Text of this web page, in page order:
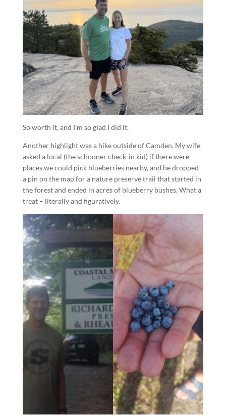
So worth it, and I’m so glad I did it.
Another highlight was a hike outside of Camden. My wife
asked a local (the schooner check-in kid) if there were
places we could pick blueberries nearby, and he dropped
a pin on the map for a nature preserve trail that started in
the forest and ended in acres of blueberry bushes. What a
treat – literally and figuratively.